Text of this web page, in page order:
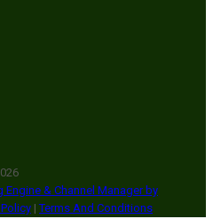
& Channel Manager by
| Terms And Conditions